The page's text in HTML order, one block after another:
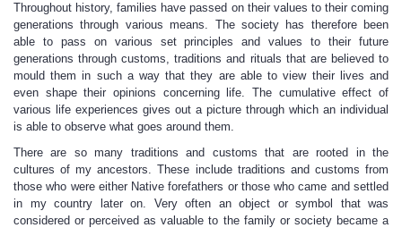
Throughout history, families have passed on their values to their coming
generations through various means. The society has therefore been
able to pass on various set principles and values to their future
generations through customs, traditions and rituals that are believed to
mould them in such a way that they are able to view their lives and
even shape their opinions concerning life. The cumulative effect of
various life experiences gives out a picture through which an individual
is able to observe what goes around them.
There are so many traditions and customs that are rooted in the
cultures of my ancestors. These include traditions and customs from
those who were either Native forefathers or those who came and settled
in my country later on. Very often an object or symbol that was
considered or perceived as valuable to the family or society became a